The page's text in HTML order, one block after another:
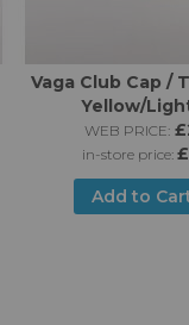
Vaga Club Cap /
Yellow/
WEB PRICE:
in-store price:
Add to